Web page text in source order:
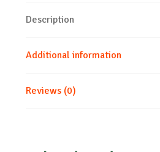
Description
Additional information
Reviews (0)